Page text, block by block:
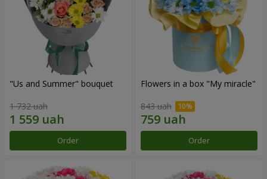
"Us and Summer" bouquet
1 732 uah
Order
Flowers in a box "My miracle"
843 uah
Order